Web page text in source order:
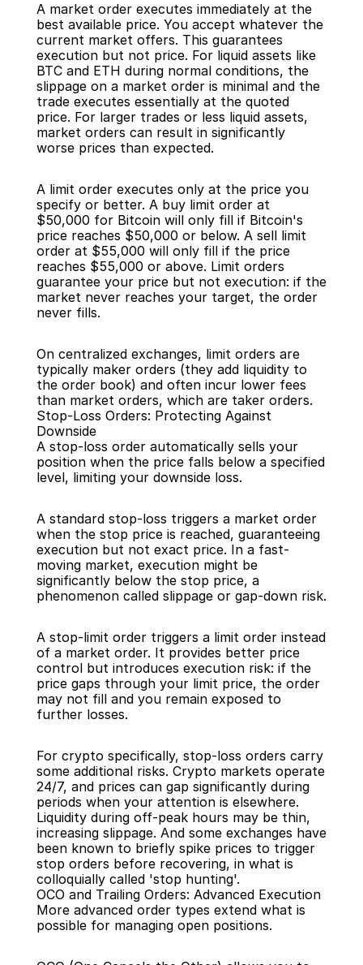
A market order executes immediately at the
best available price. You accept whatever the
current market offers. This guarantees
execution but not price. For liquid assets like
BTC and ETH during normal conditions, the
slippage on a market order is minimal and the
trade executes essentially at the quoted
price. For larger trades or less liquid assets,
market orders can result in significantly
worse prices than expected.
A limit order executes only at the price you
specify or better. A buy limit order at
$50,000 for Bitcoin will only fill if Bitcoin's
price reaches $50,000 or below. A sell limit
order at $55,000 will only fill if the price
reaches $55,000 or above. Limit orders
guarantee your price but not execution: if the
market never reaches your target, the order
never fills.
On centralized exchanges, limit orders are
typically maker orders (they add liquidity to
the order book) and often incur lower fees
than market orders, which are taker orders.
Stop-Loss Orders: Protecting Against
Downside
A stop-loss order automatically sells your
position when the price falls below a specified
level, limiting your downside loss.
A standard stop-loss triggers a market order
when the stop price is reached, guaranteeing
execution but not exact price. In a fast-
moving market, execution might be
significantly below the stop price, a
phenomenon called slippage or gap-down risk.
A stop-limit order triggers a limit order instead
of a market order. It provides better price
control but introduces execution risk: if the
price gaps through your limit price, the order
may not fill and you remain exposed to
further losses.
For crypto specifically, stop-loss orders carry
some additional risks. Crypto markets operate
24/7, and prices can gap significantly during
periods when your attention is elsewhere.
Liquidity during off-peak hours may be thin,
increasing slippage. And some exchanges have
been known to briefly spike prices to trigger
stop orders before recovering, in what is
colloquially called 'stop hunting'.
OCO and Trailing Orders: Advanced Execution
More advanced order types extend what is
possible for managing open positions.